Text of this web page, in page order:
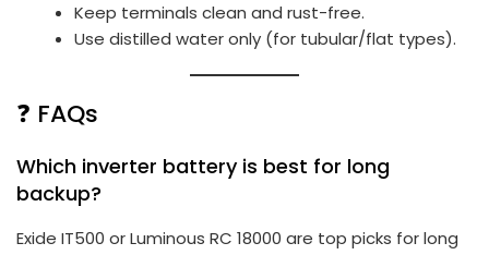
Keep terminals clean and rust-free.
Use distilled water only (for tubular/flat types).
❓ FAQs
Which inverter battery is best for long
backup?
Exide IT500 or Luminous RC 18000 are top picks for long